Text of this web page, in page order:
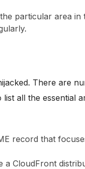
particular area in
There are
all the essential
record that
a CloudFront